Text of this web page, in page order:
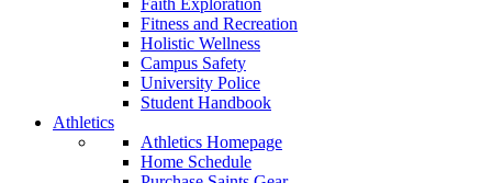
Fitness and Recreation
Holistic Wellness
Campus Safety
University Police
Student Handbook
Athletics
Athletics Homepage
Home Schedule